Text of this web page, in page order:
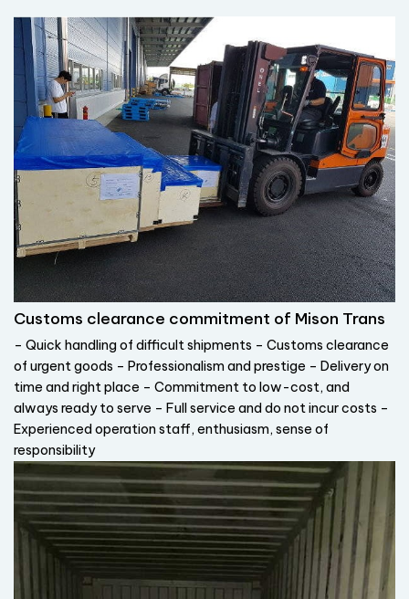
Customs clearance commitment of Mison Trans
– Quick handling of difficult shipments – Customs clearance
of urgent goods – Professionalism and prestige – Delivery on
time and right place – Commitment to low-cost, and
always ready to serve – Full service and do not incur costs –
Experienced operation staff, enthusiasm, sense of
responsibility